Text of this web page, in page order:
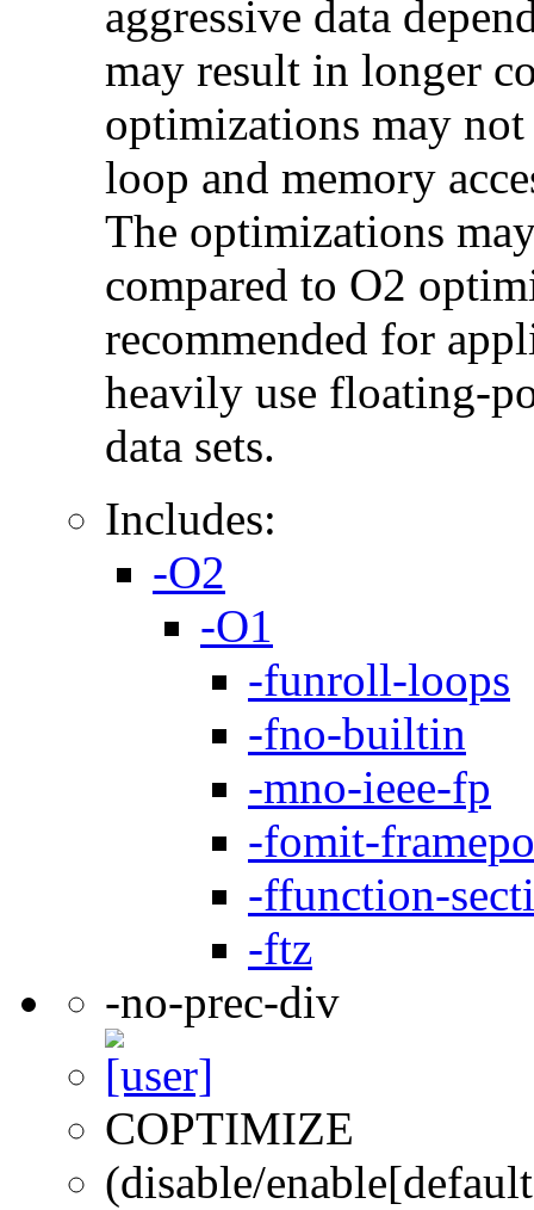
aggressive data
may result in longer
optimizations may not
loop and memory
The optimizations
compared to O2
recommended for
heavily use floating-
data sets.
Includes:
-O2
-O1
-funroll-loops
-fno-builtin
-mno-ieee-fp
-fomit-
-ffunction-
-ftz
-no-prec-div
COPTIMIZE
(disable/